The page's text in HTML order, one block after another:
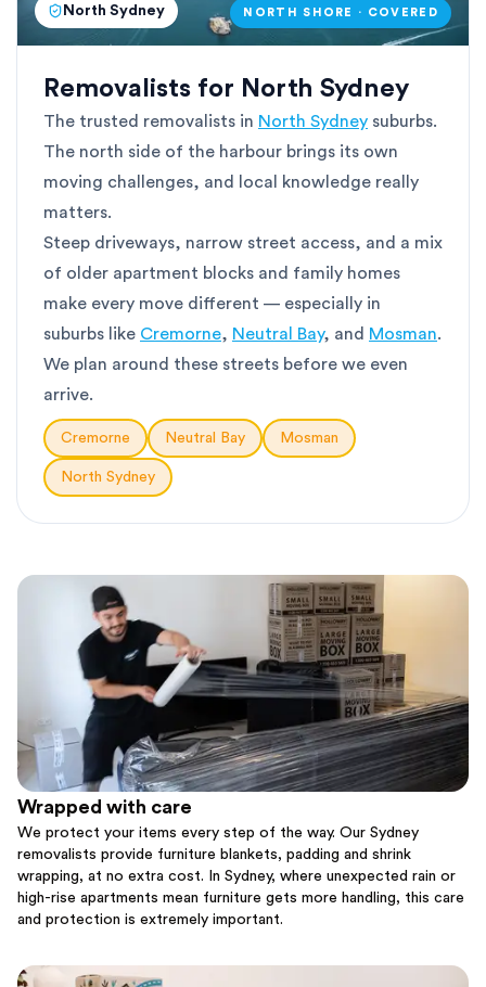
North Sydney NORTH SHORE · COVERED
Removalists for North Sydney
The trusted removalists in North Sydney suburbs.
The north side of the harbour brings its own
moving challenges, and local knowledge really
matters.
Steep driveways, narrow street access, and a mix
of older apartment blocks and family homes
make every move different — especially in
suburbs like Cremorne, Neutral Bay, and Mosman.
We plan around these streets before we even
arrive.
Cremorne Neutral Bay Mosman
North Sydney
Wrapped with care
We protect your items every step of the way. Our Sydney
removalists provide furniture blankets, padding and shrink
wrapping, at no extra cost. In Sydney, where unexpected rain or
high-rise apartments mean furniture gets more handling, this care
and protection is extremely important.